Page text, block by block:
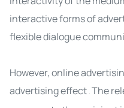
interactive forms of
flexible dialogue
However, online
advertising effect . The